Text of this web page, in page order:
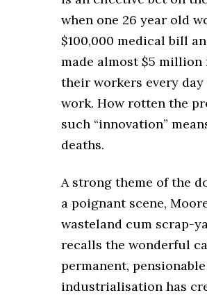
when one 26 year old
$100,000 medical bill
made almost $5 million
their workers every
work. How rotten the
such “innovation”
deaths.
A strong theme of the
a poignant scene,
wasteland cum scrap-
recalls the wonderful
permanent,
industrialisation has